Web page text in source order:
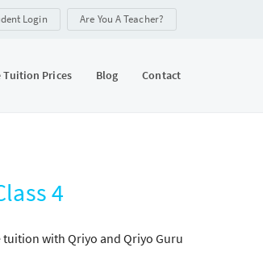
Login Are You A Teacher?
Tuition Prices Blog Contact
4
tuition with Qriyo and Qriyo Guru